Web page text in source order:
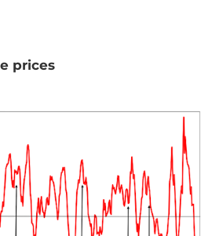
prices